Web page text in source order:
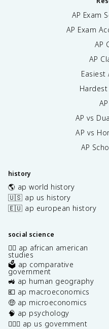
AP Exam
AP Exam
AP
AP
Easiest
Hardest
AP vs
AP vs
AP
history
🌎 ap world history
🇺🇸 ap us history
🇪🇺 ap european history
social science
✊🏿 ap african american
studies
🗳️ ap comparative
government
🚜 ap human geography
💶 ap macroeconomics
🤑 ap microeconomics
🧠 ap psychology
👩🏾‍⚖️ ap us government